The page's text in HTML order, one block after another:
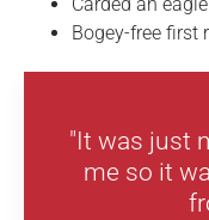
Bogey-free first
"It was just
me so it